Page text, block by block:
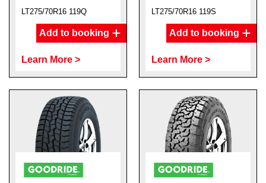
LT275/70R16 119Q
Add to booking
Learn More >
LT275/70R16 119S
Add to booking
Learn More >